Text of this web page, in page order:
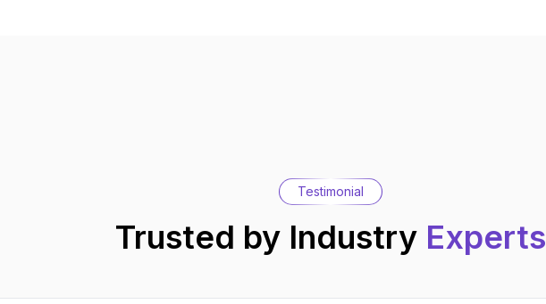
Testimonial
Trusted by Industry Experts